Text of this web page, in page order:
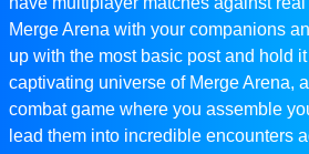
Merge Arena with your companions
up with the most basic post and hold
captivating universe of Merge Arena,
combat game where you assemble
lead them into incredible encounters